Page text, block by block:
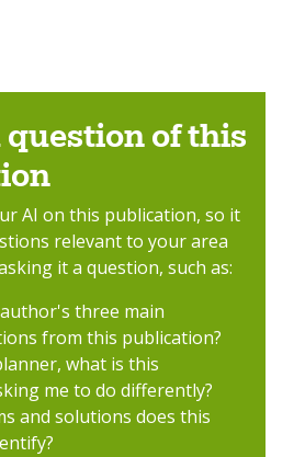
question of this
AI on this publication, so it
relevant to your area
it a question, such as:
three main
from this publication?
what is this
me to do differently?
and solutions does this